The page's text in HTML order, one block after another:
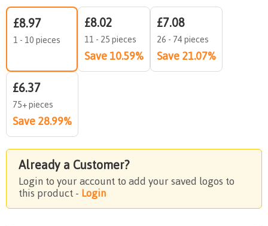
£8.97
1 - 10 pieces
£8.02
11 - 25 pieces
Save 10.59%
£7.08
26 - 74 pieces
Save 21.07%
£6.37
75+ pieces
Save 28.99%
Already a Customer?
Login to your account to add your saved logos to
this product - Login